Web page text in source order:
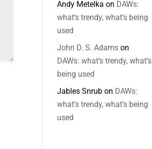
Andy Metelka on DAWs:
what’s trendy, what’s being
used
John D. S. Adams on
DAWs: what’s trendy, what’s
being used
Jables Snrub on DAWs:
what’s trendy, what’s being
used